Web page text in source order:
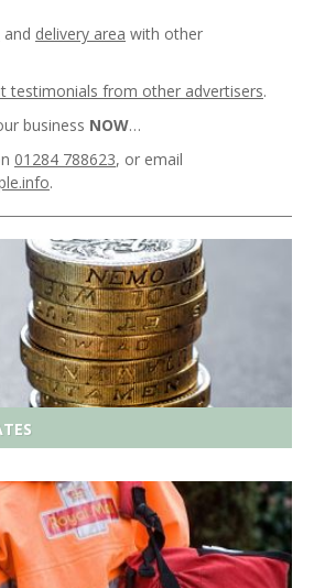
and delivery area with other
testimonials from other advertisers.
business NOW…
01284 788623, or email
.